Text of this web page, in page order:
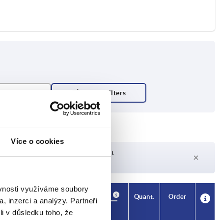
Více o cookies
využíváme soubory
inzerci a analýzy. Partneři
v důsledku toho, že
Delivery time on request
H1
CAD
Availability
Quant. Order